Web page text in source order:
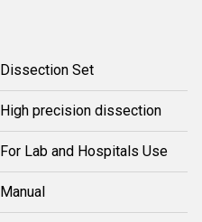
Dissection Set
High precision dissection
For Lab and Hospitals Use
Manual